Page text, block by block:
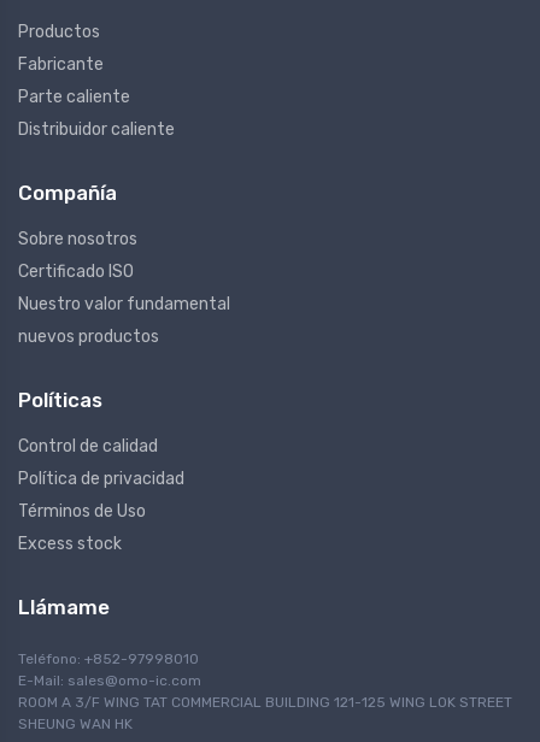
Productos
Fabricante
Parte caliente
Distribuidor caliente
Compañía
Sobre nosotros
Certificado ISO
Nuestro valor fundamental
nuevos productos
Políticas
Control de calidad
Política de privacidad
Términos de Uso
Excess stock
Llámame
Teléfono: +852-97998010
E-Mail: sales@omo-ic.com
ROOM A 3/F WING TAT COMMERCIAL BUILDING 121-125 WING LOK STREET
SHEUNG WAN HK